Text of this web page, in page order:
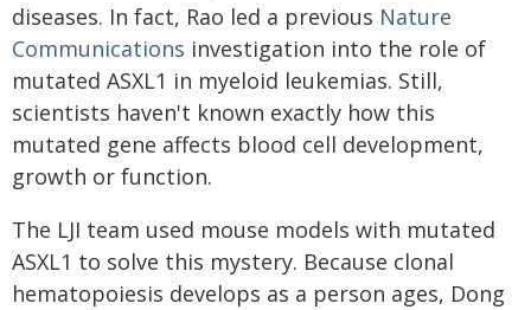
diseases. In fact, Rao led a previous Nature
Communications investigation into the role of
mutated ASXL1 in myeloid leukemias. Still,
scientists haven't known exactly how this
mutated gene affects blood cell development,
growth or function.
The LJI team used mouse models with mutated
ASXL1 to solve this mystery. Because clonal
hematopoiesis develops as a person ages, Dong